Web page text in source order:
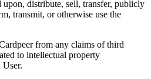
upon, distribute, sell, transfer, publicly
transmit, or otherwise use the
from any claims of third
to intellectual property